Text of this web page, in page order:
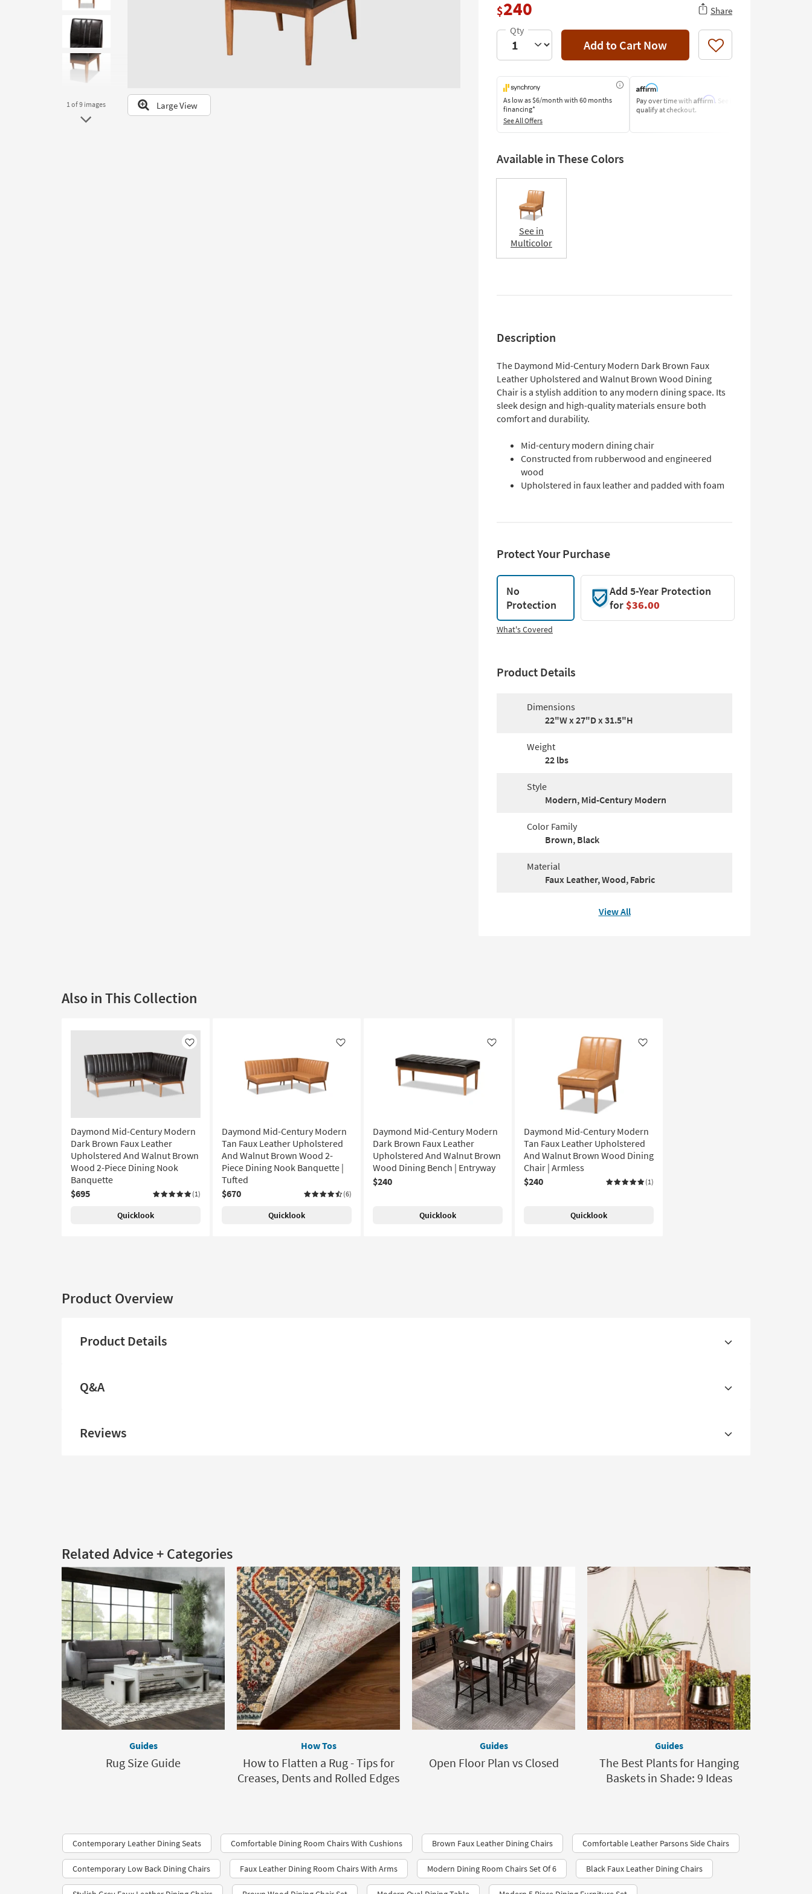
look
our
Trending
Searches.
1of 9 images Large View
$240 Share
Add to Cart Now Like
As low as$6/month with 60 months
financing*
See All Offers
Pay over time with Affirm. See if you
qualify at checkout.
Available in These Colors
See in
Multicolor
Description
The Daymond Mid-Century Modern Dark Brown Faux
Leather Upholstered and Walnut Brown Wood Dining
Chair is a stylish addition to any modern dining space. Its
sleek design and high-quality materials ensure both
comfort and durability.
Mid-century modern dining chair
Constructed from rubberwood and engineered
wood
Upholstered in faux leather and padded with foam
Protect Your Purchase
No
Protection
Add 5-Year Protection
for$36.00
What's Covered
Product Details
Dimensions
22"W x 27"D x 31.5"H
Weight
22 lbs
Style
Modern, Mid-Century Modern
Color Family
Brown, Black
Material
Faux Leather, Wood, Fabric
View All
Also in This Collection
Like
Daymond Mid-Century Modern
Dark Brown Faux Leather
Upholstered And Walnut Brown
Wood 2-Piece Dining Nook
Banquette
$695
(1)
Quicklook
Like
Daymond Mid-Century Modern
Tan Faux Leather Upholstered
And Walnut Brown Wood 2-
Piece Dining Nook Banquette |
Tufted
$670
(6)
Quicklook
Like
Daymond Mid-Century Modern
Dark Brown Faux Leather
Upholstered And Walnut Brown
Wood Dining Bench | Entryway
$240
Quicklook
Like
Daymond Mid-Century Modern
Tan Faux Leather Upholstered
And Walnut Brown Wood Dining
Chair | Armless
$240
(1)
Quicklook
Product Overview
Product Details
Q&A
Reviews
Related Advice + Categories
Guides
Rug Size Guide
How Tos
How to Flatten a Rug - Tips for
Creases, Dents and Rolled Edges
Guides
Open Floor Plan vs Closed
Guides
The Best Plants for Hanging
Baskets in Shade: 9 Ideas
Contemporary Leather Dining Seats Comfortable Dining Room Chairs With Cushions Brown Faux Leather Dining Chairs Comfortable Leather Parsons Side Chairs
Contemporary Low Back Dining Chairs Faux Leather Dining Room Chairs With Arms Modern Dining Room Chairs Set Of 6 Black Faux Leather Dining Chairs